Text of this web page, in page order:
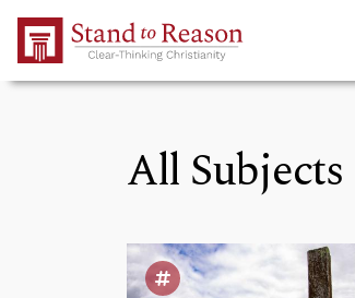
Skip to Main Content
All Subjects